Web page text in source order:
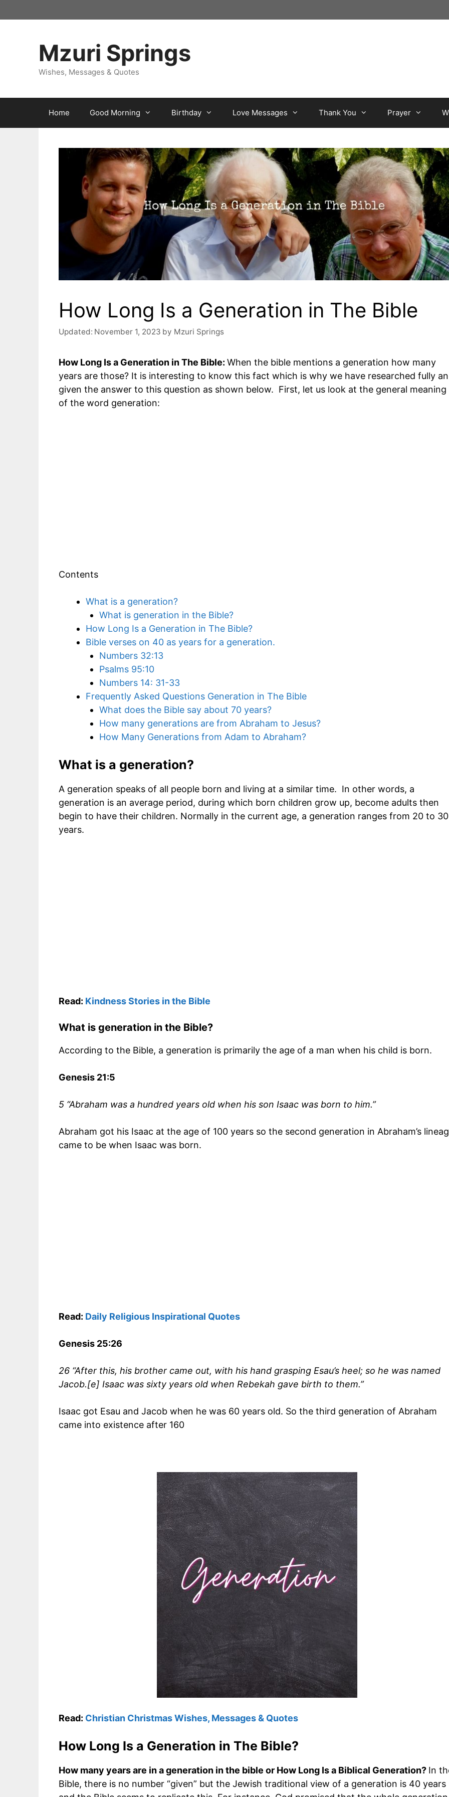
to
Mzuri Springs
Wishes, Messages & Quotes
Home Good Morning Birthday Love Messages Thank You Prayer
How Long Is a Generation in The Bible
Updated: November 1, 2023 by Mzuri Springs
How Long Is a Generation in The Bible: When the bible mentions a generation how many
years are those? It is interesting to know this fact which is why we have researched fully
given the answer to this question as shown below. First, let us look at the general meaning
of the word generation:
Contents
What is a generation?
What is generation in the Bible?
How Long Is a Generation in The Bible?
Bible verses on 40 as years for a generation.
Numbers 32:13
Psalms 95:10
Numbers 14: 31-33
Frequently Asked Questions Generation in The Bible
What does the Bible say about 70 years?
How many generations are from Abraham to Jesus?
How Many Generations from Adam to Abraham?
What is a generation?
A generation speaks of all people born and living at a similar time. In other words, a
generation is an average period, during which born children grow up, become adults then
begin to have their children. Normally in the current age, a generation ranges from 20 to 30
years.
Read: Kindness Stories in the Bible
What is generation in the Bible?
According to the Bible, a generation is primarily the age of a man when his child is born.
Genesis 21:5
5 “Abraham was a hundred years old when his son Isaac was born to him.”
Abraham got his Isaac at the age of 100 years so the second generation in Abraham’s
came to be when Isaac was born.
Read: Daily Religious Inspirational Quotes
Genesis 25:26
26 “After this, his brother came out, with his hand grasping Esau’s heel; so he was named
Jacob.[e] Isaac was sixty years old when Rebekah gave birth to them.”
Isaac got Esau and Jacob when he was 60 years old. So the third generation of Abraham
came into existence after 160
Read: Christian Christmas Wishes, Messages & Quotes
How Long Is a Generation in The Bible?
How many years are in a generation in the bible or How Long Is a Biblical Generation? In
Bible, there is no number “given” but the Jewish traditional view of a generation is 40 years